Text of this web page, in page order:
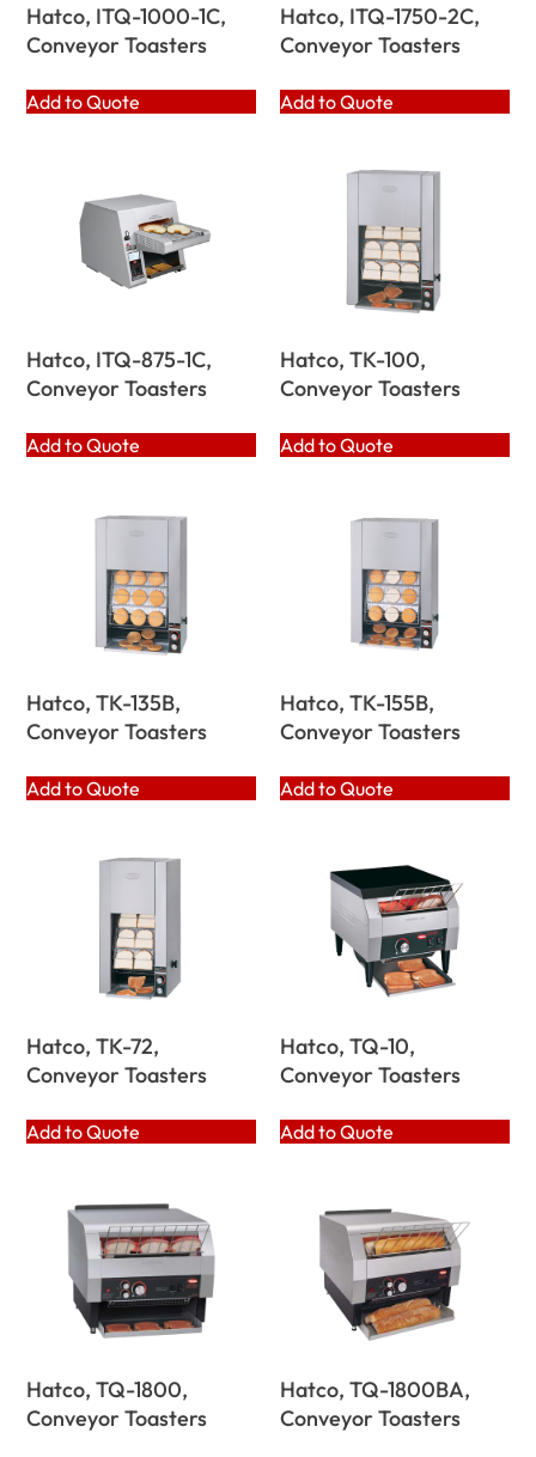
Hatco, ITQ-1000-1C,
Conveyor Toasters
Add to Quote
Hatco, ITQ-1750-2C,
Conveyor Toasters
Add to Quote
Hatco, ITQ-875-1C,
Conveyor Toasters
Add to Quote
Hatco, TK-100,
Conveyor Toasters
Add to Quote
Hatco, TK-135B,
Conveyor Toasters
Add to Quote
Hatco, TK-155B,
Conveyor Toasters
Add to Quote
Hatco, TK-72,
Conveyor Toasters
Add to Quote
Hatco, TQ-10,
Conveyor Toasters
Add to Quote
Hatco, TQ-1800,
Conveyor Toasters
Hatco, TQ-1800BA,
Conveyor Toasters